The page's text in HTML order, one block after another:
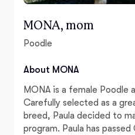
MONA, mom
Poodle
About MONA
MONA is a female Poodle
Carefully selected as a
breed, Paula decided to
program. Paula has